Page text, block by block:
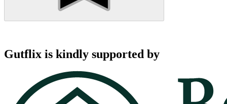
Gutflix is kindly supported by